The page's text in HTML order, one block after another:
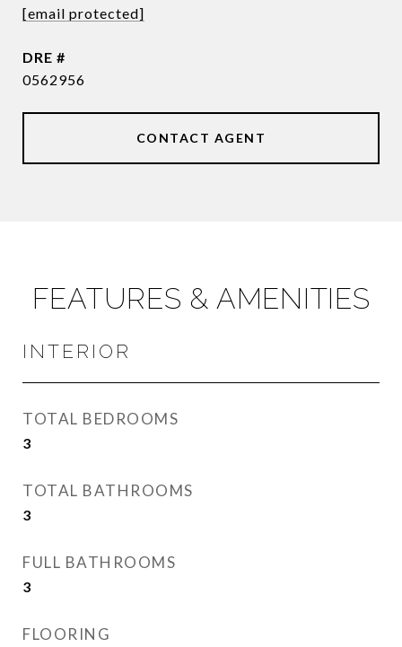
[email protected]
DRE #
0562956
CONTACT AGENT
FEATURES & AMENITIES
INTERIOR
TOTAL BEDROOMS
3
TOTAL BATHROOMS
3
FULL BATHROOMS
3
FLOORING